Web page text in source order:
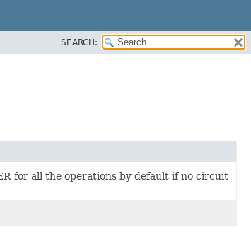
SEARCH:
for all the operations by default if no circuit